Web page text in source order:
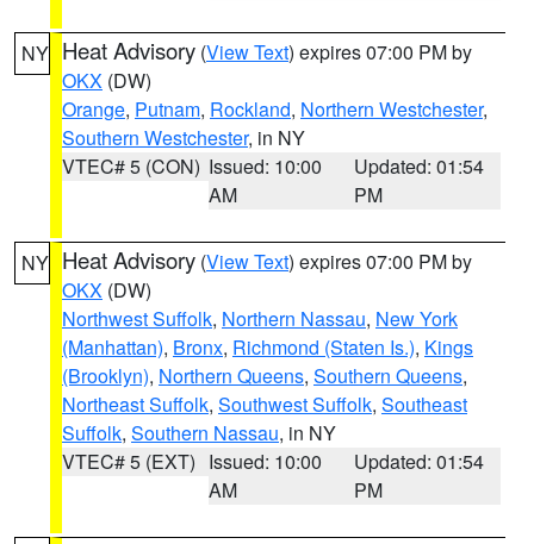
NY Heat Advisory (View Text) expires 07:00 PM by
OKX (DW)
Orange, Putnam, Rockland, Northern Westchester,
Southern Westchester, in NY
VTEC# 5 (CON) Issued: 10:00
AM
Updated: 01:54
PM
NY Heat Advisory (View Text) expires 07:00 PM by
OKX (DW)
Northwest Suffolk, Northern Nassau, New York
(Manhattan), Bronx, Richmond (Staten Is.), Kings
(Brooklyn), Northern Queens, Southern Queens,
Northeast Suffolk, Southwest Suffolk, Southeast
Suffolk, Southern Nassau, in NY
VTEC# 5 (EXT) Issued: 10:00
AM
Updated: 01:54
PM